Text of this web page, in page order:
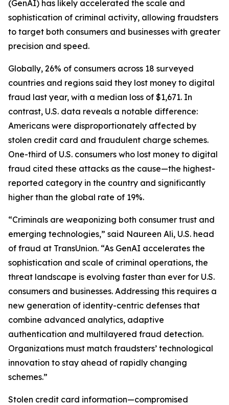
(GenAI) has likely accelerated the scale and
sophistication of criminal activity, allowing fraudsters
to target both consumers and businesses with greater
precision and speed.
Globally, 26% of consumers across 18 surveyed
countries and regions said they lost money to digital
fraud last year, with a median loss of $1,671. In
contrast, U.S. data reveals a notable difference:
Americans were disproportionately affected by
stolen credit card and fraudulent charge schemes.
One-third of U.S. consumers who lost money to digital
fraud cited these attacks as the cause—the highest-
reported category in the country and significantly
higher than the global rate of 19%.
“Criminals are weaponizing both consumer trust and
emerging technologies,” said Naureen Ali, U.S. head
of fraud at TransUnion. “As GenAI accelerates the
sophistication and scale of criminal operations, the
threat landscape is evolving faster than ever for U.S.
consumers and businesses. Addressing this requires a
new generation of identity-centric defenses that
combine advanced analytics, adaptive
authentication and multilayered fraud detection.
Organizations must match fraudsters’ technological
innovation to stay ahead of rapidly changing
schemes.”
Stolen credit card information—compromised